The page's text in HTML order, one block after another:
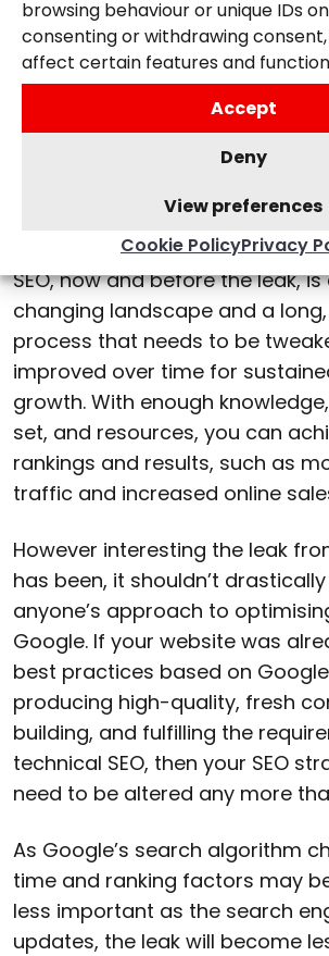
browsing behaviour or unique IDs
consenting or withdrawing
affect certain features and
Accept
Deny
View preferences
Cookie PolicyPrivacy
improved.
What does the
information
websites and
strategies?
SEO, now and before the leak,
changing landscape and a
process that needs to be
improved over time for
growth. With enough
set, and resources, you can
rankings and results, such as
traffic and increased online
However interesting the leak
has been, it shouldn’t
anyone’s approach to
Google. If your website was
best practices based on
producing high-quality, fresh
building, and fulfilling the
technical SEO, then your SEO
need to be altered any more
As Google’s search algorithm
time and ranking factors may
less important as the search
updates, the leak will become